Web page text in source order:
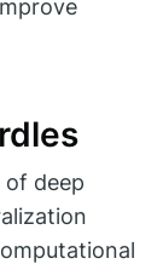
of deep